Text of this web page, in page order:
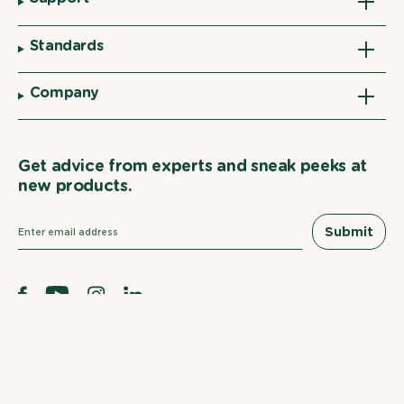
Standards
Company
Get advice from experts and sneak peeks at
new products.
Submit